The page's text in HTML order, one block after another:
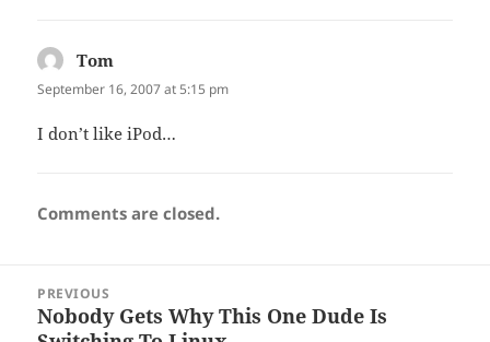
Tom
September 16, 2007 at 5:15 pm
I don’t like iPod…
Comments are closed.
navigation
PREVIOUS
Previous
Nobody Gets Why This One Dude Is